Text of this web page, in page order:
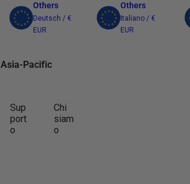
Others
Deutsch / €
EUR
Others
Italiano / €
EUR
Asia-Pacific
English / $
Sup
port
o
Chi
siam
o